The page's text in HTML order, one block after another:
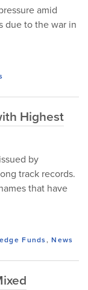
amid
due to the war in
Highest
by
track records.
that have
Funds,News